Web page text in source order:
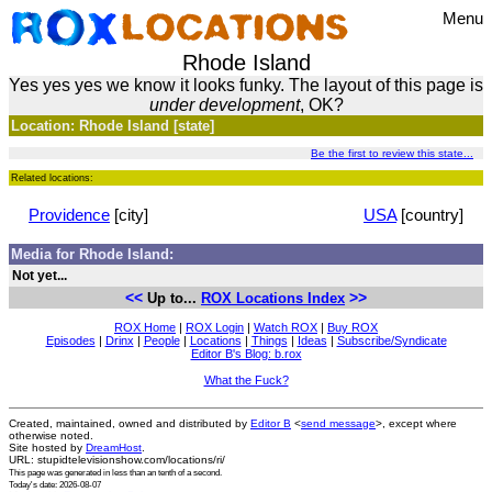
Menu
Rhode Island
Yes yes yes we know it looks funky. The layout of this page is
under development, OK?
Location: Rhode Island [state]
Be the first to review this state...
Related locations:
USA[country]
Providence [city]
Media for Rhode Island:
Not yet...
<< Up to... ROX Locations Index >>
ROX Home | ROX Login | Watch ROX | Buy ROX
Episodes | Drinx | People| Locations | Things | Ideas | Subscribe/Syndicate
Editor B's Blog: b.rox
What the Fuck?
Created, maintained, owned and distributed by Editor B <send message>, except where
otherwise noted.
Site hosted by DreamHost
URL: stupidtelevisionshow.com/locations/ri/
This page was generated in less than an tenth of a second.
Today's date: 2026-08-07